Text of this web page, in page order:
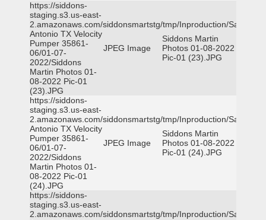
https://siddons-
staging.s3.us-east-
2.amazonaws.com/siddonsmartstg/tmp/Inproduction/San
Antonio TX Velocity
Pumper 35861-
06/01-07-
2022/Siddons
Martin Photos 01-
08-2022 Pic-01
(23).JPG
JPEG Image
Siddons Martin
Photos 01-08-2022
Pic-01 (23).JPG
https://siddons-
staging.s3.us-east-
2.amazonaws.com/siddonsmartstg/tmp/Inproduction/San
Antonio TX Velocity
Pumper 35861-
06/01-07-
2022/Siddons
Martin Photos 01-
08-2022 Pic-01
(24).JPG
JPEG Image
Siddons Martin
Photos 01-08-2022
Pic-01 (24).JPG
https://siddons-
staging.s3.us-east-
2.amazonaws.com/siddonsmartstg/tmp/Inproduction/San